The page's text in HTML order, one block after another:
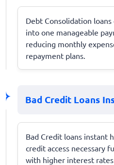
Debt Consolidation
into one manageable
reducing monthly
repayment plans.
Bad Credit Loans
Bad Credit loans instant
credit access necessary
with higher interest